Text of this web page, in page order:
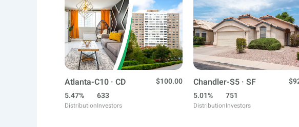
Atlanta-C10 · CD
$100.00
5.47%
Distribution
633
Investors
Chandler-S5 · SF
5.01%
Distribution
751
Investors